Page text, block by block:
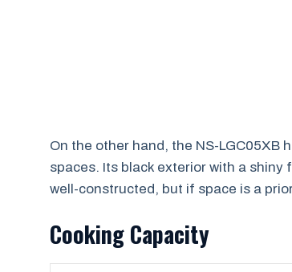
On the other hand, the NS-
spaces. Its black exterior with a
well-constructed, but if space is a
Cooking Capacity